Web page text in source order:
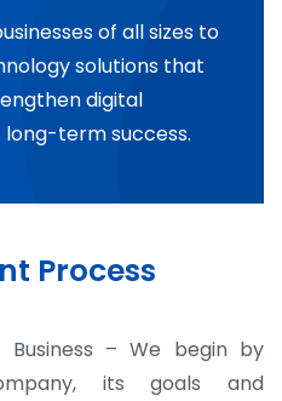
of all sizes to
solutions that
digital
term success.
Process
– We begin by
its goals and